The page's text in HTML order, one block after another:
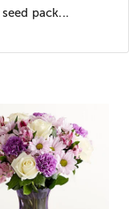
pack...